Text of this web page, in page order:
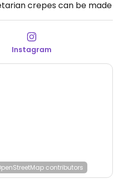
crepes can be made
based milk alternatives
20:00, Sun 10:00-20:00.
Instagram
contributors